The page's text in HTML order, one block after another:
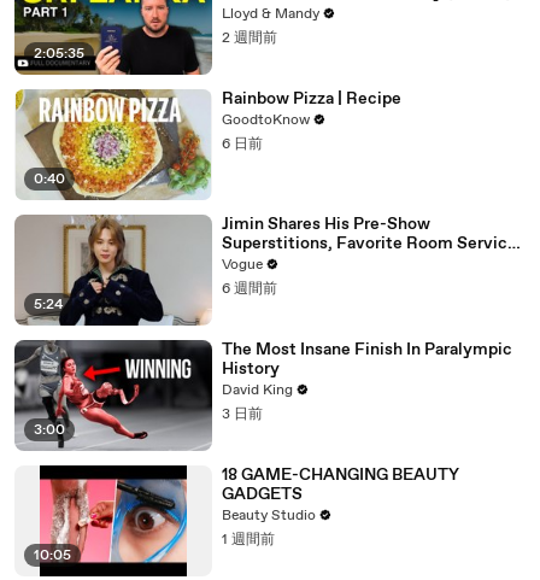
2:05:35
Lloyd & Mandy
2 週間前
0:40
Rainbow Pizza | Recipe
GoodtoKnow
6 日前
5:24
Jimin Shares His Pre-Show
Superstitions, Favorite Room Service
Meal, and More Before the Dior Show
Vogue
6 週間前
3:00
The Most Insane Finish In Paralympic
History
David King
3 日前
10:05
18 GAME-CHANGING BEAUTY
GADGETS
Beauty Studio
1 週間前